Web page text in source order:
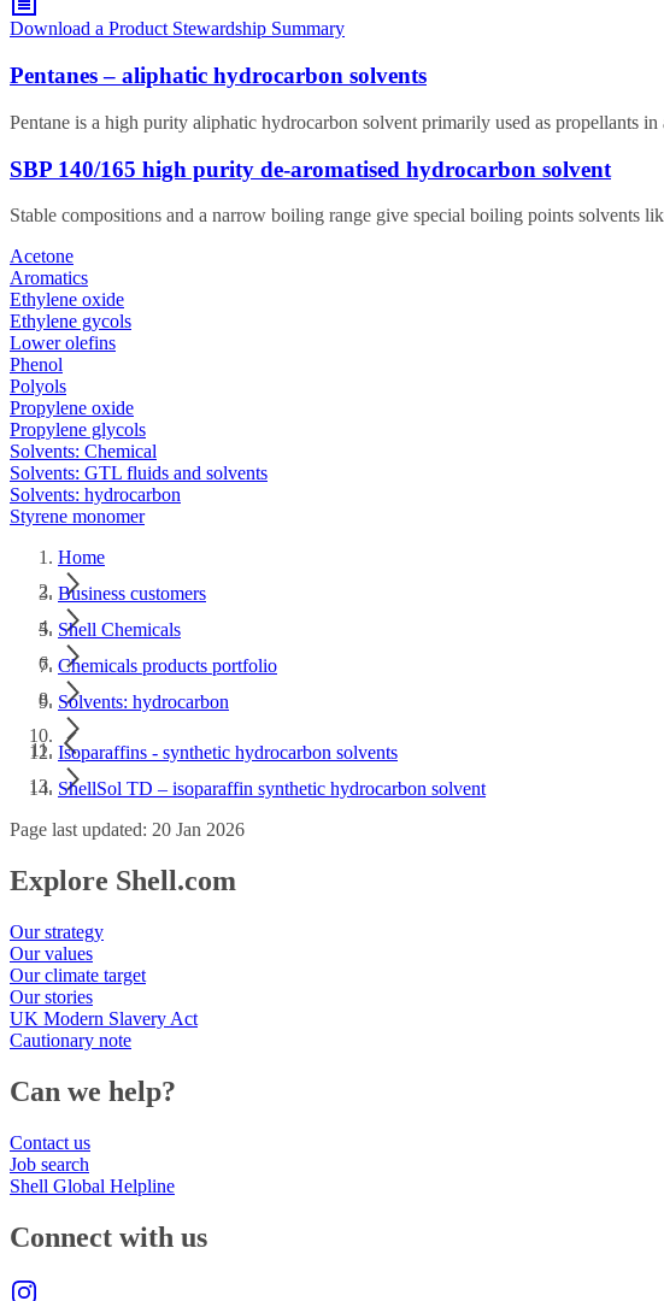
Download a Product Stewardship Summary
Pentanes – aliphatic hydrocarbon solvents
Pentane is a high purity aliphatic hydrocarbon solvent primarily used as propellants
SBP 140/165 high purity de-aromatised hydrocarbon solvent
Stable compositions and a narrow boiling range give special boiling points solvents
Acetone
Aromatics
Ethylene oxide
Ethylene gycols
Lower olefins
Phenol
Polyols
Propylene oxide
Propylene glycols
Solvents: Chemical
Solvents: GTL fluids and solvents
Solvents: hydrocarbon
Styrene monomer
Home
Business customers
Shell Chemicals
Chemicals products portfolio
Solvents: hydrocarbon
Isoparaffins - synthetic hydrocarbon solvents
ShellSol TD – isoparaffin synthetic hydrocarbon solvent
Page last updated: 20 Jan 2026
Explore Shell.com
Our strategy
Our values
Our climate target
Our stories
UK Modern Slavery Act
Cautionary note
Can we help?
Contact us
Job search
Shell Global Helpline
Connect with us